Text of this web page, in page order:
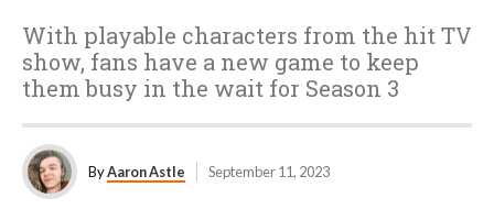
With playable characters from the hit TV
show, fans have a new game to keep
them busy in the wait for Season 3
ByAaron Astle September 11, 2023